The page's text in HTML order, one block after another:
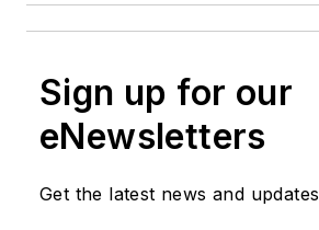
Sign up for our
eNewsletters
Get the latest news and updates